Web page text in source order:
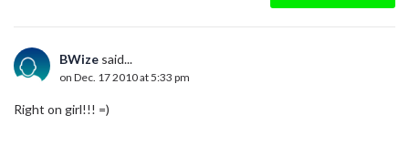
BWize said...
on Dec. 17 2010 at 5:33 pm
Right on girl!!! =)